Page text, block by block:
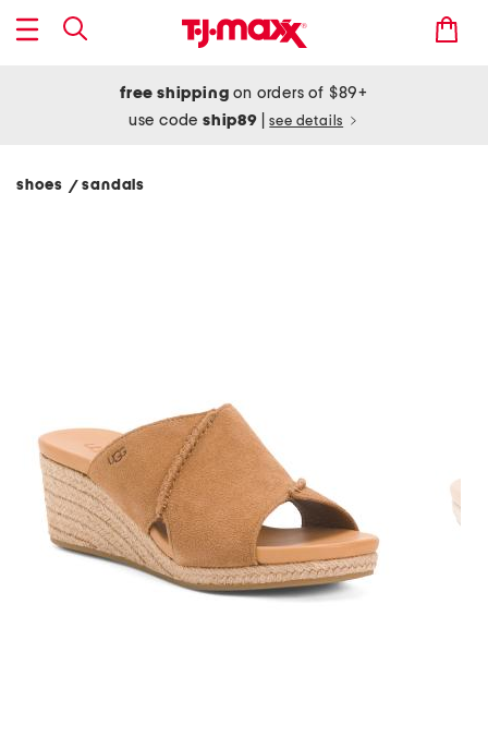
free shipping on orders of $89+
use codeship89 see details
shoes / sandals